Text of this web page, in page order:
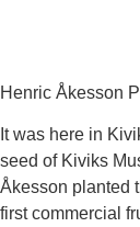
Henric Åkesson
It was here in
seed of Kiviks
Åkesson planted
first commercial